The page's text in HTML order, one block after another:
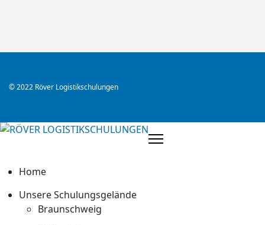
© 2022 Röver Logistikschulungen
Home
Unsere Schulungsgelände
Braunschweig